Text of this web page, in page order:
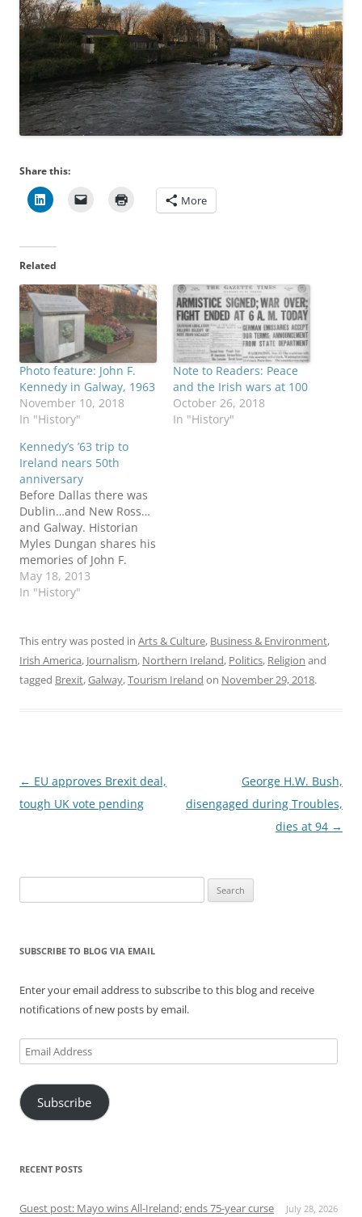
Share this:
More
Related
Photo feature: John F.
Kennedy in Galway, 1963
November 10, 2018
In "History"
Note to Readers: Peace
and the Irish wars at 100
October 26, 2018
In "History"
Kennedy’s ’63 trip to
Ireland nears 50th
anniversary
Before Dallas there was
Dublin…and New Ross…
and Galway. Historian
Myles Dungan shares his
memories of John F.
Kennedy’s June 1963 visit
to the Irish capitol in a
anniversary of the
historic trip. America’s
first (and only) Irish-
Catholic president
May 18, 2013
In "History"
This entry was posted in Arts & Culture, Business & Environment,
Irish America, Journalism, Northern Ireland, Politics, Religion and
tagged Brexit,Galway,Tourism Ireland on November 29, 2018.
Post
navigation
← EU approves Brexit deal,
tough UK vote pending
George H.W. Bush,
disengaged during Troubles,
dies at 94 →
for:
SUBSCRIBE TO BLOG VIA EMAIL
Enter your email address to subscribe to this blog and receive
notifications of new posts by email.
Email
Address
Subscribe
RECENT POSTS
Guest post: Mayo wins All-Ireland; ends 75-year curse July 28, 2026